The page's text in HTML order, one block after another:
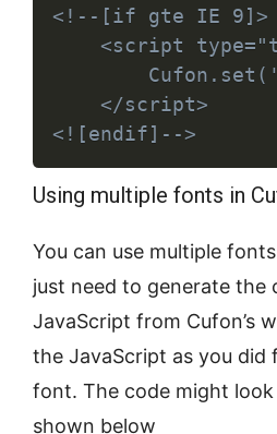
<!--[if gte IE 9]>
<![endif]-->
Using multiple fonts in
You can use multiple
just need to generate the
JavaScript from Cufon’s
the JavaScript as you did
font. The code might look
shown below